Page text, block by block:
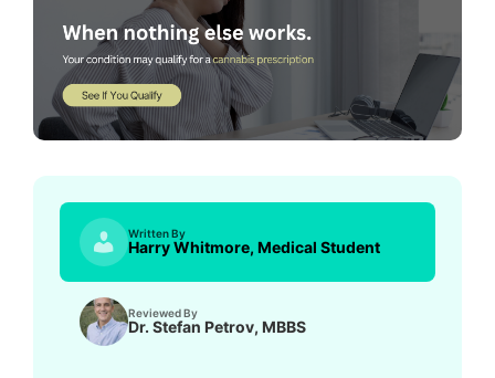
Written By
Harry Whitmore, Medical Student
Reviewed By
Dr. Stefan Petrov, MBBS